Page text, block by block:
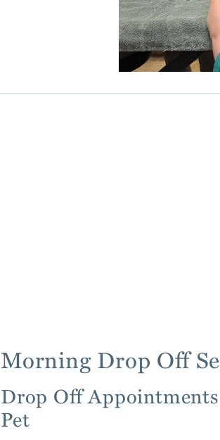
Morning Drop Off
Drop Off
Pet